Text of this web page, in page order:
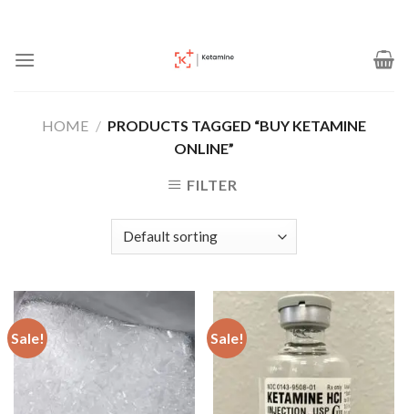
content
HOME / PRODUCTS TAGGED “BUY KETAMINE
ONLINE”
FILTER
Sale! Sale!